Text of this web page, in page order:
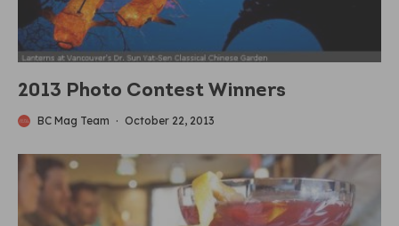
2013 Photo Contest Winners
BC Mag Team · October 22, 2013